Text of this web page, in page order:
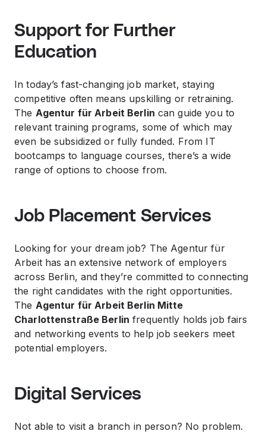
Support for Further
Education
In today’s fast-changing job market, staying
competitive often means upskilling or retraining.
The Agentur für Arbeit Berlin can guide you to
relevant training programs, some of which may
even be subsidized or fully funded. From IT
bootcamps to language courses, there’s a wide
range of options to choose from.
Job Placement Services
Looking for your dream job? The Agentur für
Arbeit has an extensive network of employers
across Berlin, and they’re committed to connecting
the right candidates with the right opportunities.
The Agentur für Arbeit Berlin Mitte
Charlottenstraße Berlin frequently holds job fairs
and networking events to help job seekers meet
potential employers.
Digital Services
Not able to visit a branch in person? No problem.